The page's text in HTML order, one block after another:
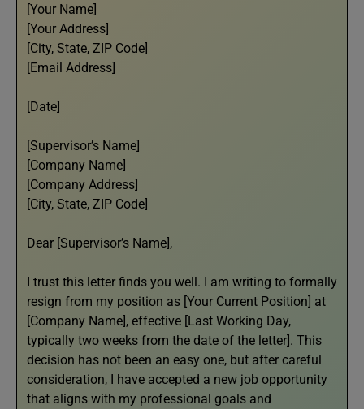
[Your Name]
[Your Address]
[City, State, ZIP Code]
[Email Address]
[Date]
[Supervisor’s Name]
[Company Name]
[Company Address]
[City, State, ZIP Code]
Dear [Supervisor’s Name],
I trust this letter finds you well. I am writing to formally
resign from my position as [Your Current Position] at
[Company Name], effective [Last Working Day,
typically two weeks from the date of the letter]. This
decision has not been an easy one, but after careful
consideration, I have accepted a new job opportunity
that aligns with my professional goals and